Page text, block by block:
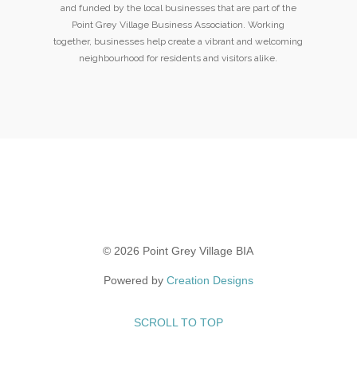
and funded by the local businesses that are part of the
Point Grey Village Business Association. Working
together, businesses help create a vibrant and welcoming
neighbourhood for residents and visitors alike.
© 2026 Point Grey Village BIA
Powered by Creation Designs
SCROLL TO TOP